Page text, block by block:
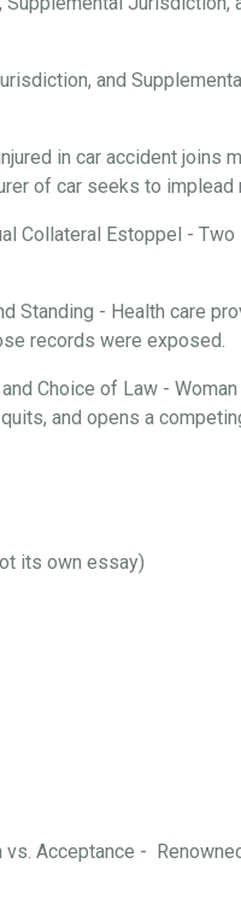
and
in car accident joins
of car seeks to
Collateral Estoppel -
Standing - Health care
records were exposed.
Choice of Law -
and opens a
its own essay)
vs. Acceptance -